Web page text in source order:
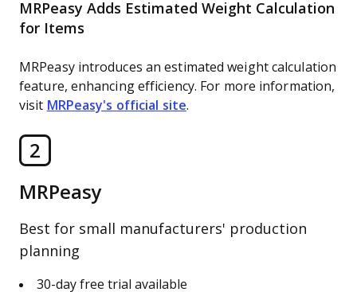
2
MRPeasy
Best for small manufacturers' production
planning
30-day free trial available
MRPeasy Adds Estimated Weight Calculation
for Items
MRPeasy introduces an estimated weight calculation
feature, enhancing efficiency. For more information,
visit MRPeasy's official site.